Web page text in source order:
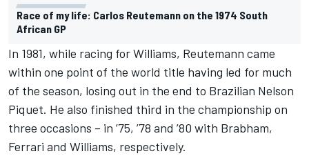
Race of my life: Carlos Reutemann on the 1974 South
African GP
In 1981, while racing for Williams, Reutemann came
within one point of the world title having led for much
of the season, losing out in the end to Brazilian Nelson
Piquet. He also finished third in the championship on
three occasions – in ’75, ’78 and ’80 with Brabham,
Ferrari and Williams, respectively.